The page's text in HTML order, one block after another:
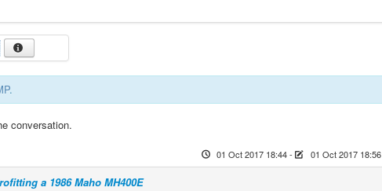
.
conversation.
01 Oct 2017 18:44- 01 Oct 2017 18:56
a 1986 Maho MH400E